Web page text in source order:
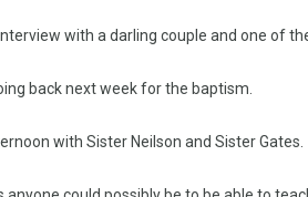
with a darling couple and one of
back next week for the baptism.
with Sister Neilson and Sister Gates.